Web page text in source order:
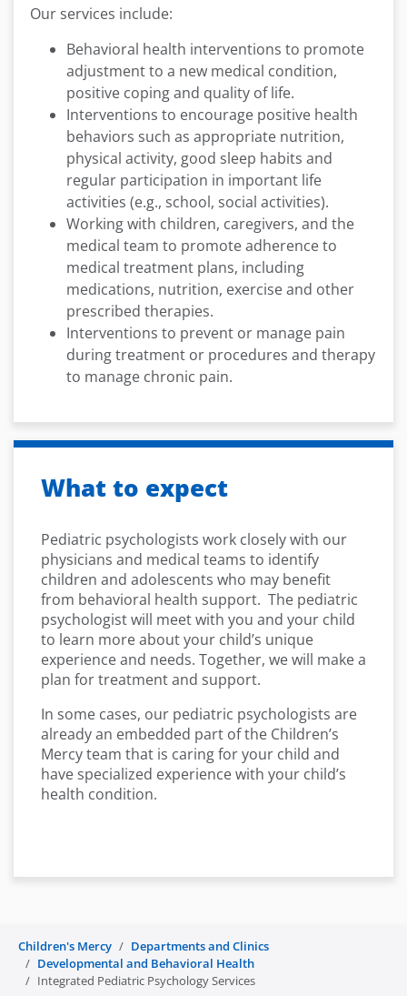
Our services include:
Behavioral health interventions to promote
adjustment to a new medical condition,
positive coping and quality of life.
Interventions to encourage positive health
behaviors such as appropriate nutrition,
physical activity, good sleep habits and
regular participation in important life
activities (e.g., school, social activities).
Working with children, caregivers, and the
medical team to promote adherence to
medical treatment plans, including
medications, nutrition, exercise and other
prescribed therapies.
Interventions to prevent or manage pain
during treatment or procedures and therapy
to manage chronic pain.
What to expect
Pediatric psychologists work closely with our
physicians and medical teams to identify
children and adolescents who may benefit
from behavioral health support. The pediatric
psychologist will meet with you and your child
to learn more about your child’s unique
experience and needs. Together, we will make a
plan for treatment and support.
In some cases, our pediatric psychologists are
already an embedded part of the Children’s
Mercy team that is caring for your child and
have specialized experience with your child’s
health condition.
Children's Mercy
Departments and Clinics
Developmental and Behavioral Health
Integrated Pediatric Psychology Services